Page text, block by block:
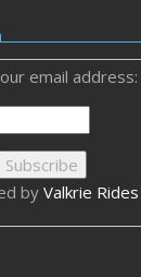
email address:
byValkrie Rides